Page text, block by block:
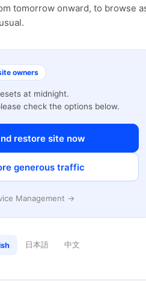
tomorrow onward, to browse
usual.
owners
at midnight.
check the options below.
restore site now
generous traffic
Management →
日本語 中文